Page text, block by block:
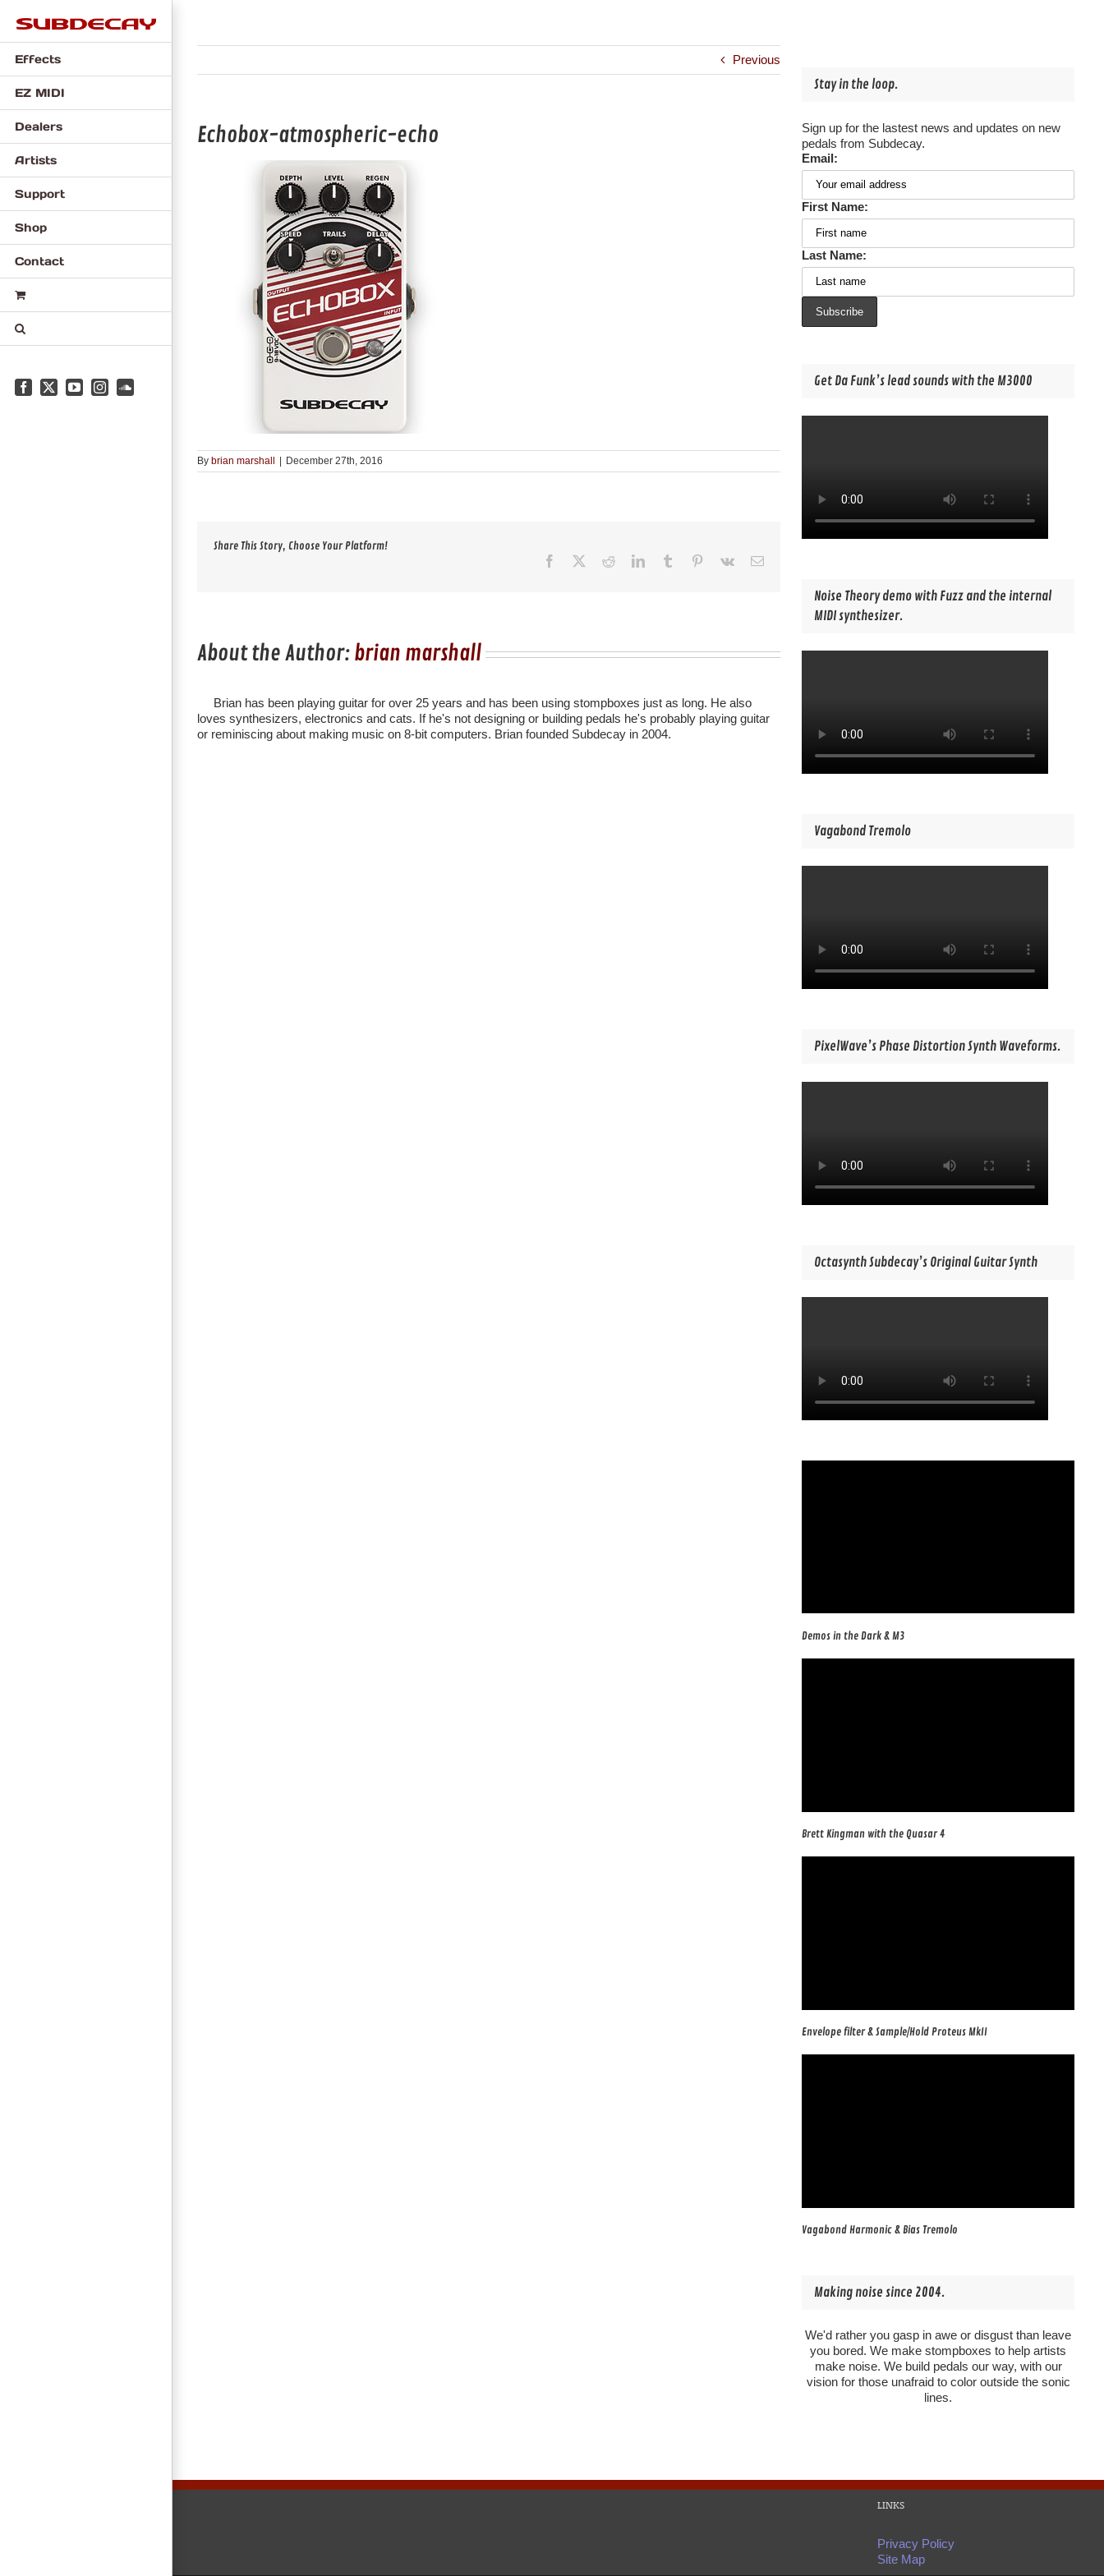
Effects
EZ MIDI
Dealers
Artists
Support
Shop
Contact
Facebook
X YouTubeInstagramSoundCloud
Previous
Echobox-atmospheric-echo
By brian marshall December 27th, 2016
Share This Story, Choose Your Platform!
Facebook
RedditLinkedInTumblr Pinterest
Vk Email
About the Author:brian marshall
Brian has been playing guitar for over 25 years and has been using stompboxes just as long. He also
loves synthesizers, electronics and cats. If he's not designing or building pedals he's probably playing guitar
or reminiscing about making music on 8-bit computers. Brian founded Subdecay in 2004.
Stay in the loop.
Sign up for the lastest news and updates on new
pedals from Subdecay.
Email:
First Name:
Last Name:
Get Da Funk’s lead sounds with the M3000
Noise Theory demo with Fuzz and the internal
MIDI synthesizer.
Vagabond Tremolo
PixelWave’s Phase Distortion Synth Waveforms.
Octasynth Subdecay’s Original Guitar Synth
Demos in the Dark & M3
Brett Kingman with the Quasar 4
Envelope filter & Sample/Hold Proteus MkII
Vagabond Harmonic & Bias Tremolo
Making noise since 2004.
We'd rather you gasp in awe or disgust than leave
you bored. We make stompboxes to help artists
make noise. We build pedals our way, with our
vision for those unafraid to color outside the sonic
lines.
LINKS
Privacy Policy
Site Map